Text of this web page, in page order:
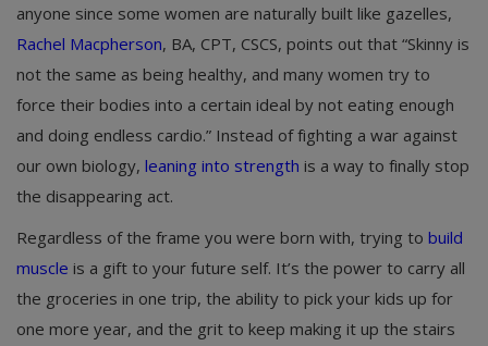
anyone since some women are naturally built like gazelles,
Rachel Macpherson, BA, CPT, CSCS, points out that “Skinny is
not the same as being healthy, and many women try to
force their bodies into a certain ideal by not eating enough
and doing endless cardio.” Instead of fighting a war against
our own biology, leaning into strength is a way to finally stop
the disappearing act.
Regardless of the frame you were born with, trying to build
muscle is a gift to your future self. It’s the power to carry all
the groceries in one trip, the ability to pick your kids up for
one more year, and the grit to keep making it up the stairs